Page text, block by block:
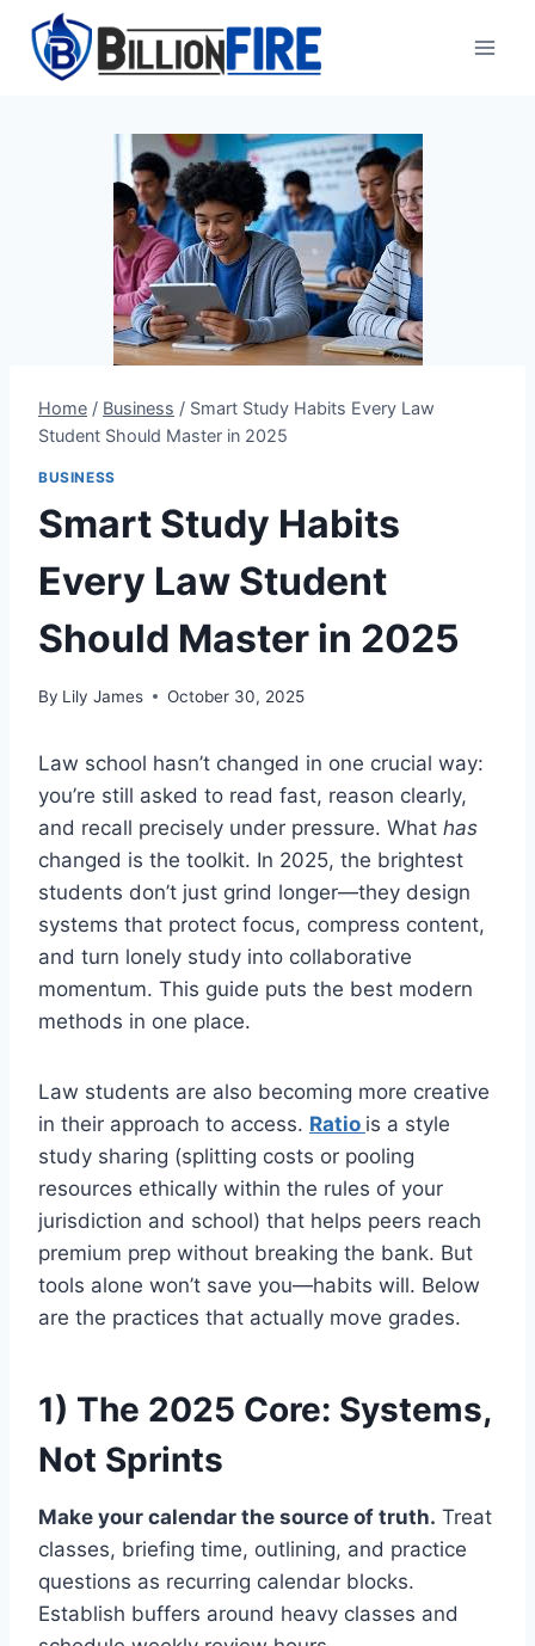
content
Home / Business / Smart Study Habits Every Law
Student Should Master in 2025
BUSINESS
Smart Study Habits
Every Law Student
Should Master in 2025
By Lily James October 30, 2025
Law school hasn’t changed in one crucial way:
you’re still asked to read fast, reason clearly,
and recall precisely under pressure. What has
changed is the toolkit. In 2025, the brightest
students don’t just grind longer—they design
systems that protect focus, compress content,
and turn lonely study into collaborative
momentum. This guide puts the best modern
methods in one place.
Law students are also becoming more creative
in their approach to access. Ratio is a style
study sharing (splitting costs or pooling
resources ethically within the rules of your
jurisdiction and school) that helps peers reach
premium prep without breaking the bank. But
tools alone won’t save you—habits will. Below
are the practices that actually move grades.
1) The 2025 Core: Systems,
Not Sprints
Make your calendar the source of truth. Treat
classes, briefing time, outlining, and practice
questions as recurring calendar blocks.
Establish buffers around heavy classes and